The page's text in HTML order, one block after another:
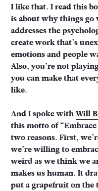
I like that. I read this
is about why things
addresses the
create work that’s
emotions and people
Also, you’re not
you can make that
like.
And I spoke withWill
this motto of
two reasons. First,
we’re willing to
weird as we think we
makes us human. It
put a grapefruit on the